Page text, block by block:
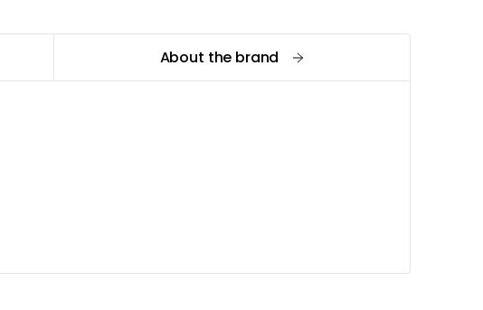
About the brand